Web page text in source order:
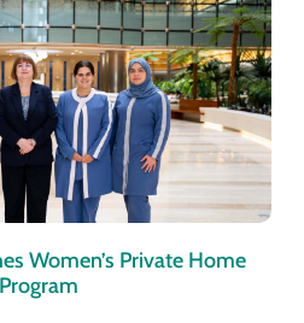
Women’s Private Home